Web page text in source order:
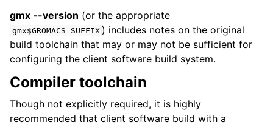
gmx --version (or the appropriate
gmx$GROMACS_SUFFIX ) includes notes on the original
build toolchain that may or may not be sufficient for
configuring the client software build system.
Compiler toolchain
Though not explicitly required, it is highly
recommended that client software build with a